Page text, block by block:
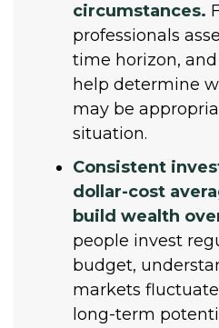
circumstances.
professionals
time horizon,
help determine
may be
situation.
Consistent
dollar-cost
build wealth
people invest
budget,
markets
long-term